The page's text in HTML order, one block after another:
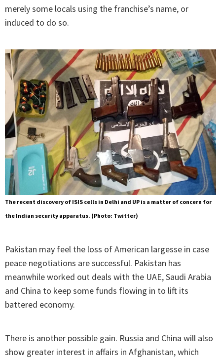
merely some locals using the franchise’s name, or
induced to do so.
The recent discovery of ISIS cells in Delhi and UP is a matter of concern for
the Indian security apparatus. (Photo: Twitter)
Pakistan may feel the loss of American largesse in case
peace negotiations are successful. Pakistan has
meanwhile worked out deals with the UAE, Saudi Arabia
and China to keep some funds flowing in to lift its
battered economy.
There is another possible gain. Russia and China will also
show greater interest in affairs in Afghanistan, which